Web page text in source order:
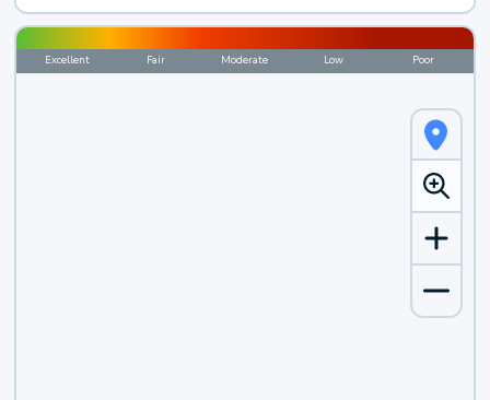
Excellent Fair Moderate Low Poor